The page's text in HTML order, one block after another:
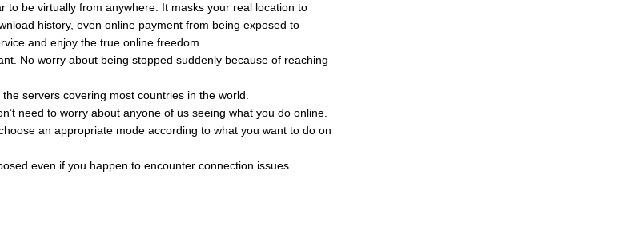
to be virtually from anywhere. It masks your real location to
history, even online payment from being exposed to
and enjoy the true online freedom.
No worry about being stopped suddenly because of reaching
servers covering most countries in the world.
need to worry about anyone of us seeing what you do online.
an appropriate mode according to what you want to do on
even if you happen to encounter connection issues.